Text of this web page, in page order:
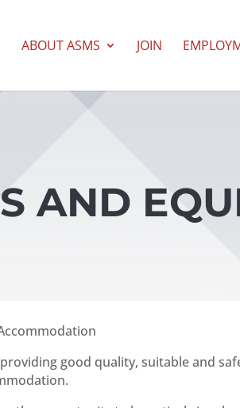
ABOUT ASMS JOIN
AND
good quality, suitable and